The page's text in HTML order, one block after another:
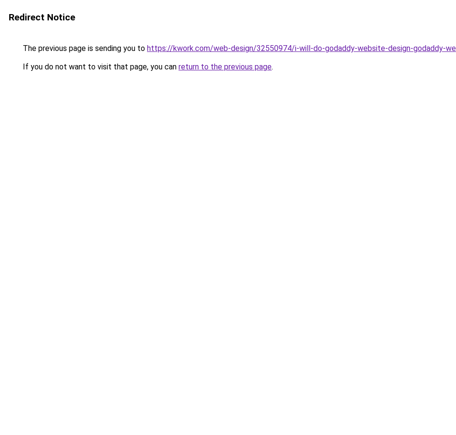
Redirect Notice
The previous page is sending you to https://kwork.com/web-design/32550974/i-will-do-godaddy-website-design-godaddy-
If you do not want to visit that page, you can return to the previous page.